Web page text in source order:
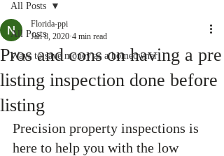
All Posts
Ways to save money as a homeowner
All Posts
Pros and cons on having a pre
listing inspection done before
listing
Florida-ppi
Jan 8, 2020 4 min read
Precision property inspections is
here to help you with the low